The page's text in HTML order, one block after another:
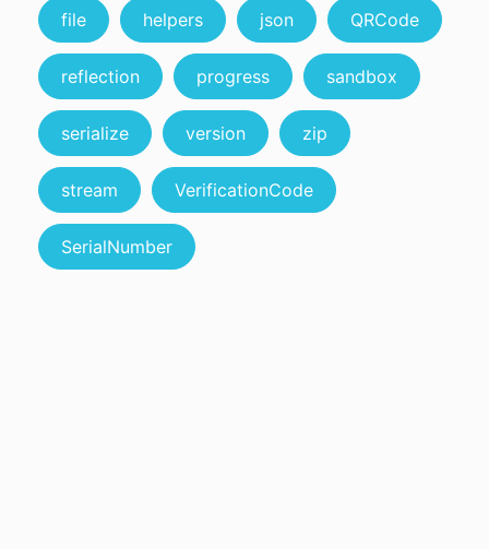
file helpers json QRCode
reflection progress sandbox
serialize version zip
stream VerificationCode
SerialNumber